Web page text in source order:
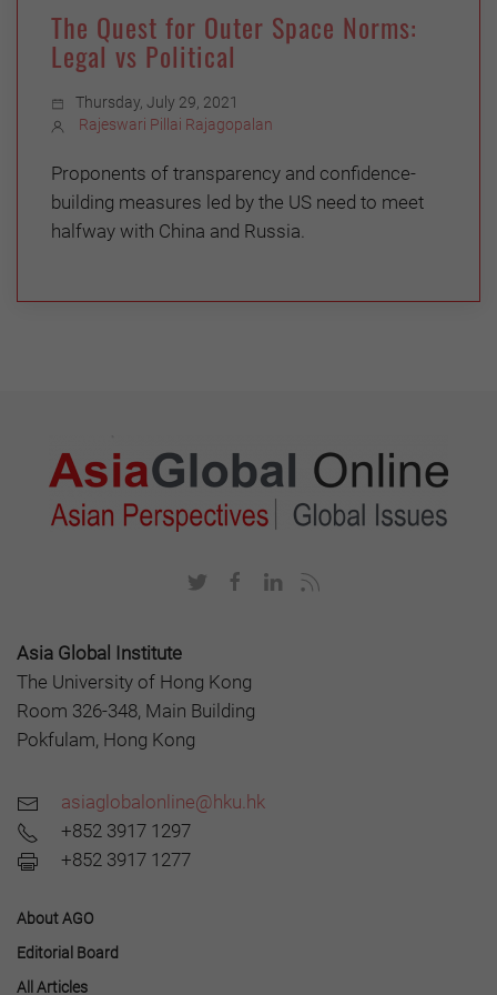
The Quest for Outer Space Norms:
Legal vs Political
Thursday, July 29, 2021
Rajeswari Pillai Rajagopalan
Proponents of transparency and confidence-
building measures led by the US need to meet
halfway with China and Russia.
Asia Global Institute
The University of Hong Kong
Room 326-348, Main Building
Pokfulam, Hong Kong
asiaglobalonline@hku.hk
+852 3917 1297
+852 3917 1277
About AGO
Editorial Board
All Articles